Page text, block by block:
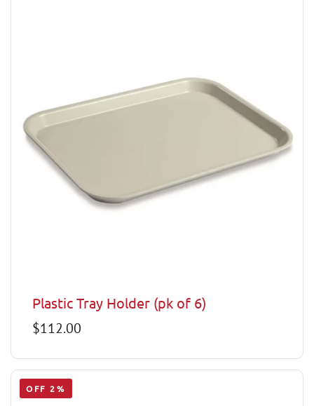
Plastic Tray Holder (pk of 6)
Regular
$112.00
OFF 2%